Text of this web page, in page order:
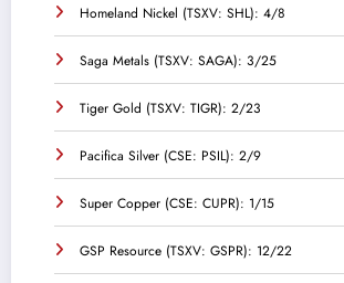
Homeland Nickel (TSXV: SHL): 4/8
Saga Metals (TSXV: SAGA): 3/25
Tiger Gold (TSXV: TIGR): 2/23
Pacifica Silver (CSE: PSIL): 2/9
Super Copper (CSE: CUPR): 1/15
GSP Resource (TSXV: GSPR): 12/22